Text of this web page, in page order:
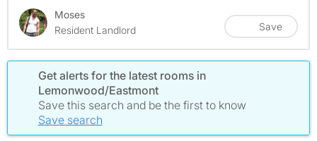
Moses
Resident Landlord
Save
Get alerts for the latest rooms in
Lemonwood/Eastmont
Save this search and be the first to know
Save search